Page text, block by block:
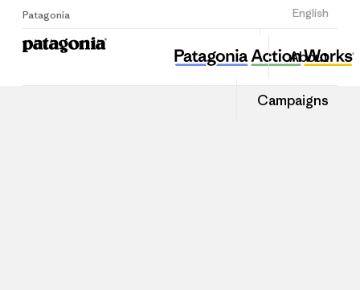
Patagonia English
Sign Up
About
Campaigns